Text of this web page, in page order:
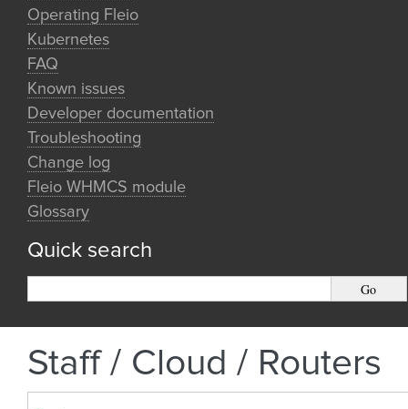
Operating Fleio
Kubernetes
FAQ
Known issues
Developer documentation
Troubleshooting
Change log
Fleio WHMCS module
Glossary
Quick search
Staff / Cloud / Routers